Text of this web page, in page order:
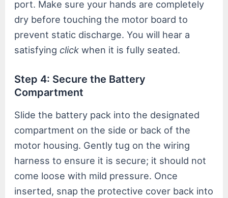
port. Make sure your hands are completely
dry before touching the motor board to
prevent static discharge. You will hear a
satisfying click when it is fully seated.
Step 4: Secure the Battery
Compartment
Slide the battery pack into the designated
compartment on the side or back of the
motor housing. Gently tug on the wiring
harness to ensure it is secure; it should not
come loose with mild pressure. Once
inserted, snap the protective cover back into